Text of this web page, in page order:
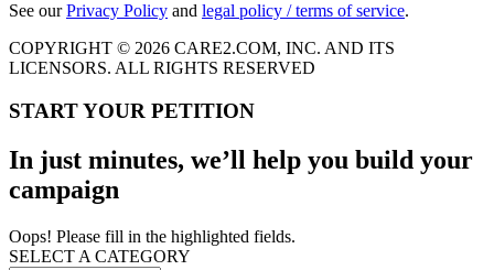
See ourPrivacy Policy and legal policy / terms of service.
COPYRIGHT © 2026 CARE2.COM, INC. AND ITS
LICENSORS. ALL RIGHTS RESERVED
START YOUR PETITION
In just minutes, we’ll help you build your
campaign
Oops! Please fill in the highlighted fields.
SELECT A CATEGORY